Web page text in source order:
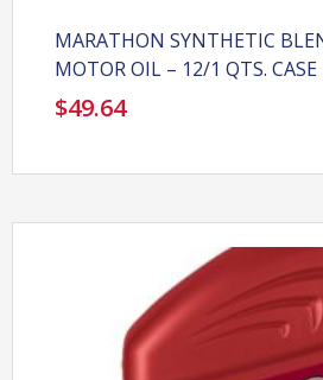
MARATHON SYNTHETIC
MOTOR OIL – 12/1 QTS. CASE
$49.64